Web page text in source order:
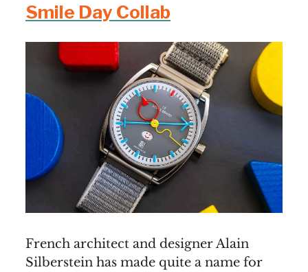
Smile Day Collab
French architect and designer Alain
Silberstein has made quite a name for